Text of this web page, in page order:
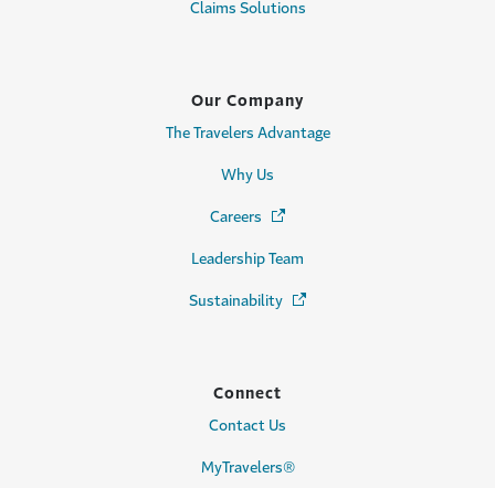
Claims Solutions
Our Company
The Travelers Advantage
Why Us
Careers (Opens in a new window)
Leadership Team
Sustainability (Opens in a new window)
Connect
Contact Us
MyTravelers®